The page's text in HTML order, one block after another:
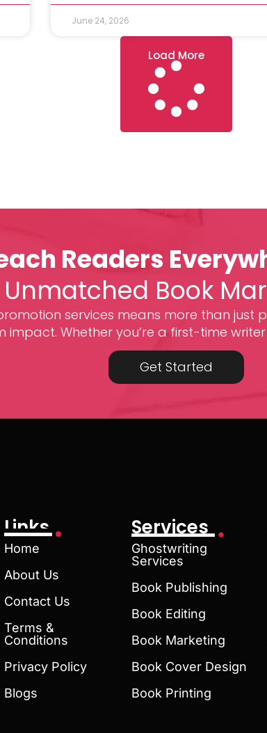
June 24, 2026
Load More
Readers
Unmatched Book
services means more than just
impact. Whether you’re a first-time
Get Started
Links
Home
About Us
Contact Us
Terms &
Conditions
Privacy Policy
Blogs
Services
Ghostwriting
Services
Book Publishing
Book Editing
Book Marketing
Book Cover Design
Book Printing